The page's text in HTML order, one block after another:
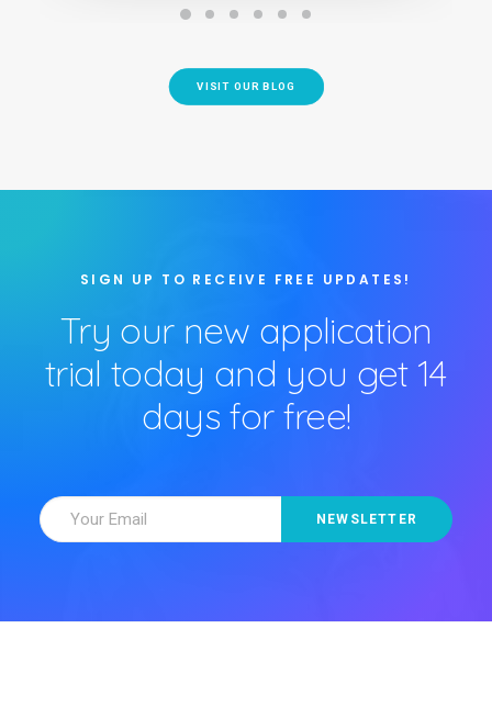
VISIT OUR BLOG
SIGN UP TO RECEIVE FREE UPDATES!
Try our new application
trial today and you get 14
days for free!